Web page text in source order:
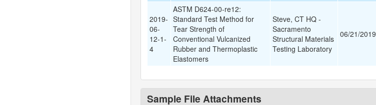
2019-
06-
12-1-
4
ASTM D624-00-re12:
Standard Test Method for
Tear Strength of
Conventional Vulcanized
Rubber and Thermoplastic
Elastomers
Steve, CT HQ -
Sacramento
Structural Materials
Testing Laboratory
06/21/2019
Sample File Attachments